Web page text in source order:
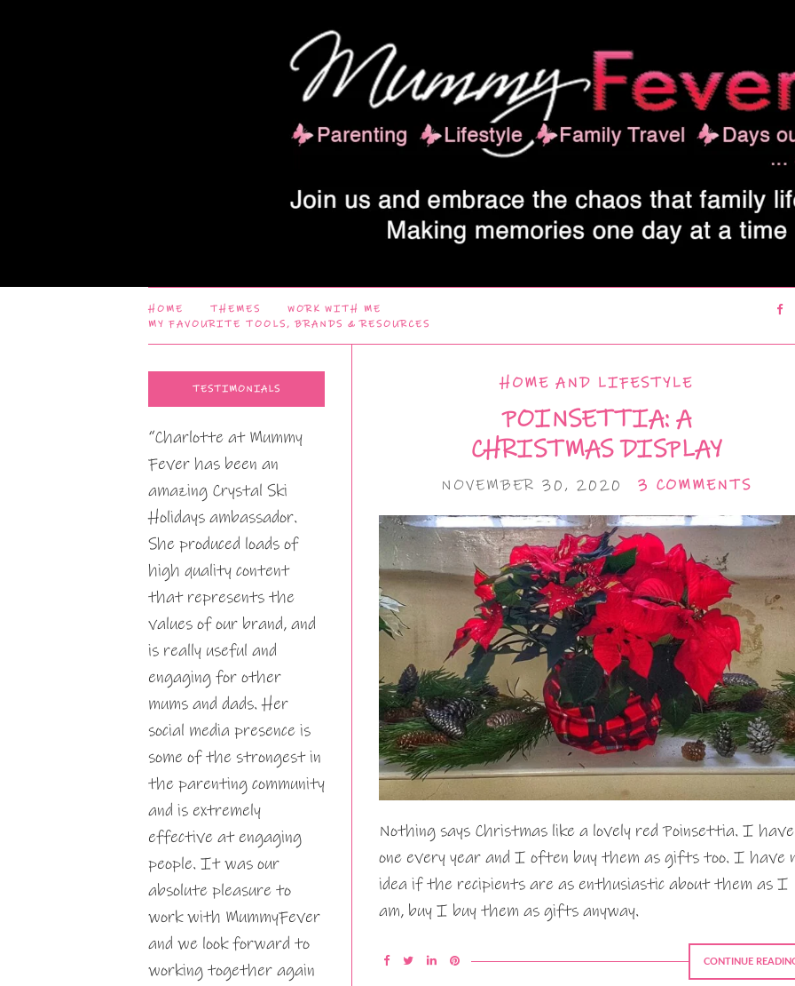
HOME THEMES
WORK WITH ME
MY FAVOURITE TOOLS, BRANDS & RESOURCES
HOME AND LIFESTYLE
POINSETTIA: A
CHRISTMAS DISPLAY
NOVEMBER 30, 2020 3 COMMENTS
Nothing says Christmas like a lovely red Poinsettia. I have
one every year and I often buy them as gifts too. I have
idea if the recipients are as enthusiastic about them as I
am, buy I buy them as gifts anyway.
CONTINUE
TESTIMONIALS
“Charlotte at Mummy
Fever has been an
amazing Crystal Ski
Holidays ambassador.
She produced loads of
high quality content
that represents the
values of our brand, and
is really useful and
engaging for other
mums and dads. Her
social media presence is
some of the strongest in
the parenting community
and is extremely
effective at engaging
people. It was our
absolute pleasure to
work with MummyFever
and we look forward to
working together again